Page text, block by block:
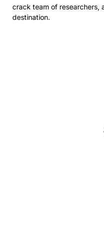
crack team of researchers,
destination.